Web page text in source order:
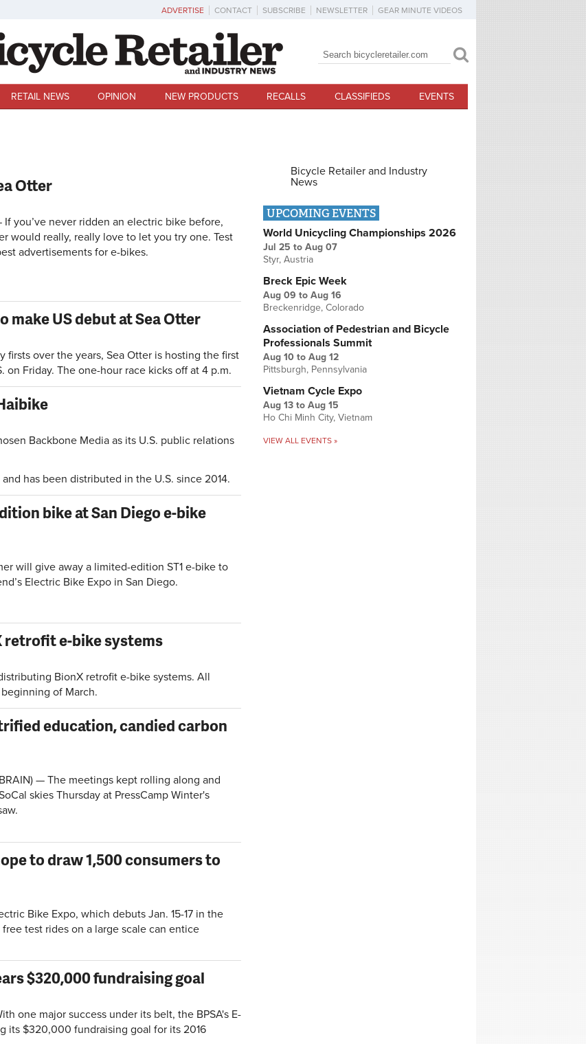
ADVERTISE CONTACT SUBSCRIBE NEWSLETTER GEAR MINUTE VIDEOS
Search form
Search
RETAIL NEWS OPINION NEW PRODUCTS RECALLS CLASSIFIEDS EVENTS
Otter
If you’ve never ridden an electric bike before,
would really, really love to let you try one. Test
advertisements for e-bikes.
US debut at Sea Otter
firsts over the years, Sea Otter is hosting the first
Friday. The one-hour race kicks off at 4 p.m.
Backbone Media as its U.S. public relations
has been distributed in the U.S. since 2014.
bike at San Diego e-bike
will give away a limited-edition ST1 e-bike to
Electric Bike Expo in San Diego.
e-bike systems
BionX retrofit e-bike systems. All
of March.
education, candied carbon
— The meetings kept rolling along and
skies Thursday at PressCamp Winter's
to draw 1,500 consumers to
Bike Expo, which debuts Jan. 15-17 in the
test rides on a large scale can entice
$320,000 fundraising goal
one major success under its belt, the BPSA's E-
its $320,000 fundraising goal for its 2016
Bicycle Retailer and Industry
News
UPCOMING EVENTS
World Unicycling Championships 2026
Jul 25 to Aug 07
Styr, Austria
Breck Epic Week
Aug 09 to Aug 16
Breckenridge, Colorado
Association of Pedestrian and Bicycle
Professionals Summit
Aug 10 to Aug 12
Pittsburgh, Pennsylvania
Vietnam Cycle Expo
Aug 13 to Aug 15
Ho Chi Minh City, Vietnam
VIEW ALL EVENTS »